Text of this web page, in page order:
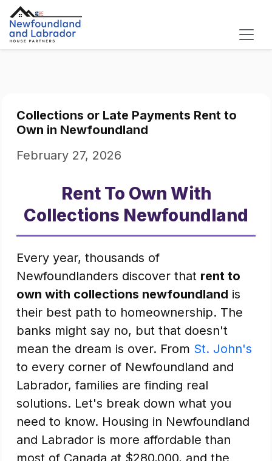
Collections or Late Payments Rent to
Own in Newfoundland
February 27, 2026
Rent To Own With
Collections Newfoundland
Every year, thousands of
Newfoundlanders discover that rent to
own with collections newfoundland is
their best path to homeownership. The
banks might say no, but that doesn't
mean the dream is over. From St. John's
to every corner of Newfoundland and
Labrador, families are finding real
solutions. Let's break down what you
need to know. Housing in Newfoundland
and Labrador is more affordable than
most of Canada at $280,000, and the